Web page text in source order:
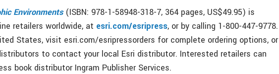
Environments(ISBN: 978-1-58948-318-7, 364 pages, US$49.95) is
retailers worldwide, at esri.com/esripress, or by calling 1-800-447-9778.
States, visit esri.com/esripressorders for complete ordering options, or
to contact your local Esri distributor. Interested retailers can
book distributor Ingram Publisher Services.